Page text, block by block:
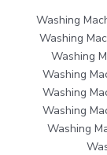
Washing
Washing
Washing
Washing
Washing
Washing
Washing